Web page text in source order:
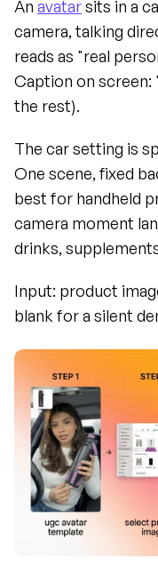
An avatar sits in a
camera, talking
reads as "real
Caption on screen:
the rest).
The car setting is
One scene, fixed
best for handheld
camera moment
drinks,
Input: product
blank for a silent